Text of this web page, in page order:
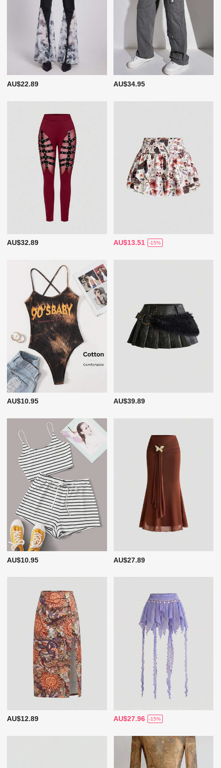
AU$22.89 AU$34.95
AU$32.89 AU$13.51 -15%
AU$10.95 AU$39.89
AU$10.95 AU$27.89
AU$12.89 AU$27.96 -15%